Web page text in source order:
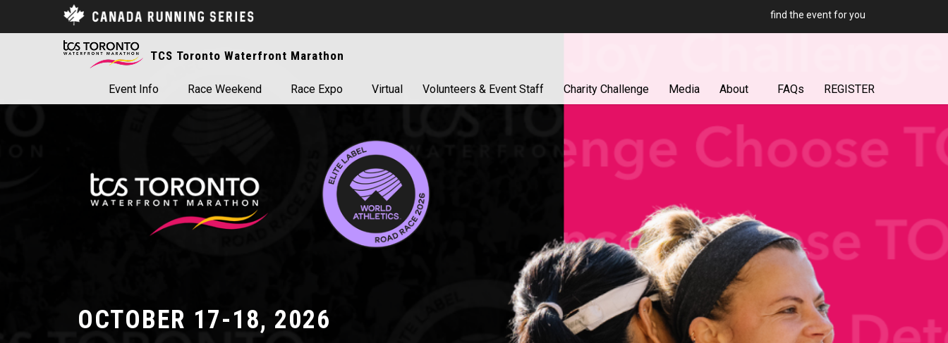
find the event for you
TCS Toronto Waterfront Marathon
Event Info Race Weekend Race Expo Virtual Volunteers & Event Staff Charity Challenge Media About FAQs REGISTER
OCTOBER 17-18, 2026